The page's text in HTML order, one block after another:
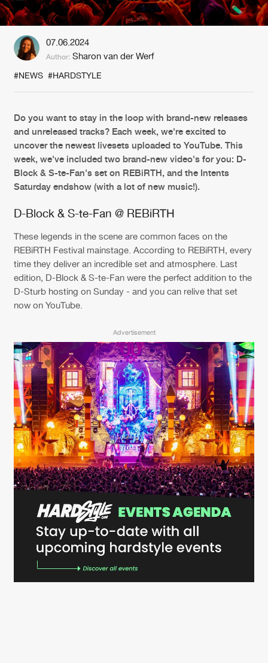
New in
Interviews
About us
FAQ
Contact
Login
Create account
Cookies Disclaimer Privacy Policy
Contact
Terms & Conditions
07.06.2024
Author: Sharon van der Werf
#NEWS #HARDSTYLE
Do you want to stay in the loop with brand-new releases
and unreleased tracks? Each week, we're excited to
uncover the newest livesets uploaded to YouTube. This
week, we've included two brand-new video's for you: D-
Block & S-te-Fan's set on REBiRTH, and the Intents
Saturday endshow (with a lot of new music!).
D-Block & S-te-Fan @ REBiRTH
These legends in the scene are common faces on the
REBiRTH Festival mainstage. According to REBiRTH, every
time they deliver an incredible set and atmosphere. Last
edition, D-Block & S-te-Fan were the perfect addition to the
D-Sturb hosting on Sunday - and you can relive that set
now on YouTube.
Advertisement